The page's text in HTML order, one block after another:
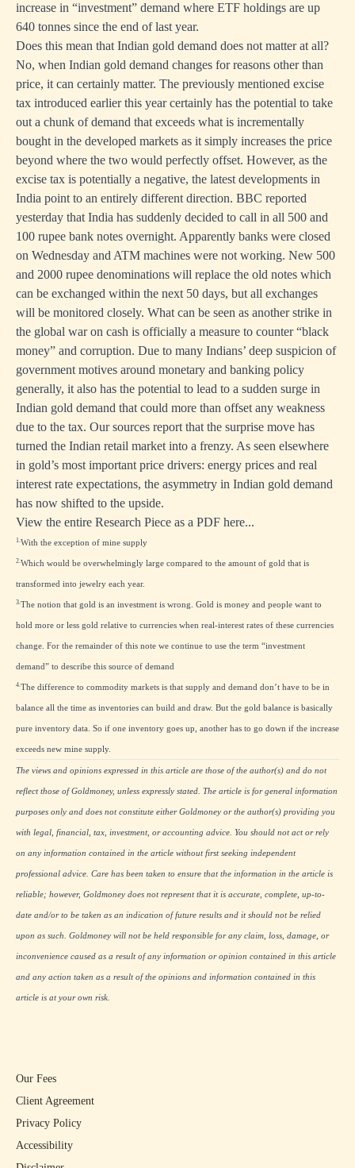
increase in “investment” demand where ETF holdings are up
640 tonnes since the end of last year.
Does this mean that Indian gold demand does not matter at all?
No, when Indian gold demand changes for reasons other than
price, it can certainly matter. The previously mentioned excise
tax introduced earlier this year certainly has the potential to take
out a chunk of demand that exceeds what is incrementally
bought in the developed markets as it simply increases the price
beyond where the two would perfectly offset. However, as the
excise tax is potentially a negative, the latest developments in
India point to an entirely different direction. BBC reported
yesterday that India has suddenly decided to call in all 500 and
100 rupee bank notes overnight. Apparently banks were closed
on Wednesday and ATM machines were not working. New 500
and 2000 rupee denominations will replace the old notes which
can be exchanged within the next 50 days, but all exchanges
will be monitored closely. What can be seen as another strike in
the global war on cash is officially a measure to counter “black
money” and corruption. Due to many Indians’ deep suspicion of
government motives around monetary and banking policy
generally, it also has the potential to lead to a sudden surge in
Indian gold demand that could more than offset any weakness
due to the tax. Our sources report that the surprise move has
turned the Indian retail market into a frenzy. As seen elsewhere
in gold’s most important price drivers: energy prices and real
interest rate expectations, the asymmetry in Indian gold demand
has now shifted to the upside.
View the entire Research Piece as a PDF here...
1.With the exception of mine supply
2.Which would be overwhelmingly large compared to the amount of gold that is
transformed into jewelry each year.
3.The notion that gold is an investment is wrong. Gold is money and people want to
hold more or less gold relative to currencies when real-interest rates of these currencies
change. For the remainder of this note we continue to use the term “investment
demand” to describe this source of demand
4.The difference to commodity markets is that supply and demand don’t have to be in
balance all the time as inventories can build and draw. But the gold balance is basically
pure inventory data. So if one inventory goes up, another has to go down if the increase
exceeds new mine supply.
The views and opinions expressed in this article are those of the author(s) and do not
reflect those of Goldmoney, unless expressly stated. The article is for general information
purposes only and does not constitute either Goldmoney or the author(s) providing you
with legal, financial, tax, investment, or accounting advice. You should not act or rely
on any information contained in the article without first seeking independent
professional advice. Care has been taken to ensure that the information in the article is
reliable; however, Goldmoney does not represent that it is accurate, complete, up-to-
date and/or to be taken as an indication of future results and it should not be relied
upon as such. Goldmoney will not be held responsible for any claim, loss, damage, or
inconvenience caused as a result of any information or opinion contained in this article
and any action taken as a result of the opinions and information contained in this
article is at your own risk.
Our Fees
Client Agreement
Privacy Policy
Accessibility